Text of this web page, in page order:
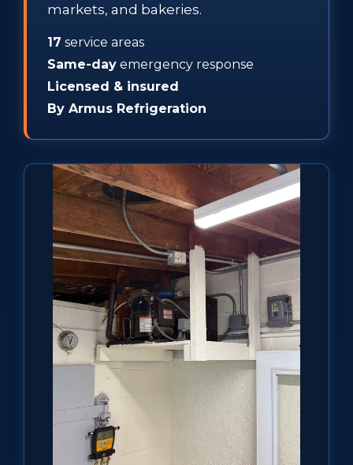
markets, and bakeries.
17 service areas
Same-day emergency response
Licensed & insured
By Armus Refrigeration